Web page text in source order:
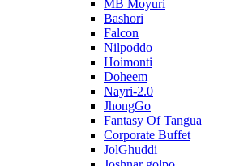
MB Moyuri
Bashori
Falcon
Nilpoddo
Hoimonti
Doheem
Nayri-2.0
JhongGo
Fantasy Of Tangua
Corporate Buffet
JolGhuddi